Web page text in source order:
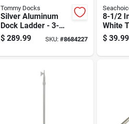
Tommy Docks
Silver Aluminum
Dock Ladder - 3-
step, 56.5 In Height,
600 Lb Capacity
$ 289.99 SKU: #8684227
8-1/2
White
Boat
35 Ft
$ 39.99